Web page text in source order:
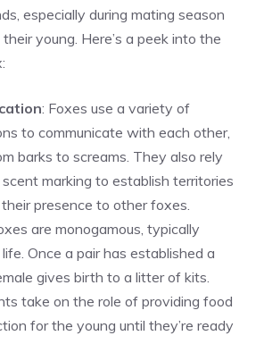
especially during mating season
young. Here’s a peek into the
: Foxes use a variety of
to communicate with each other,
barks to screams. They also rely
marking to establish territories
presence to other foxes.
are monogamous, typically
Once a pair has established a
gives birth to a litter of kits.
take on the role of providing food
for the young until they’re ready